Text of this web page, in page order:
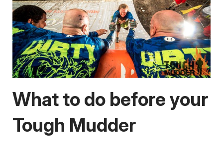
What to do before your
Tough Mudder